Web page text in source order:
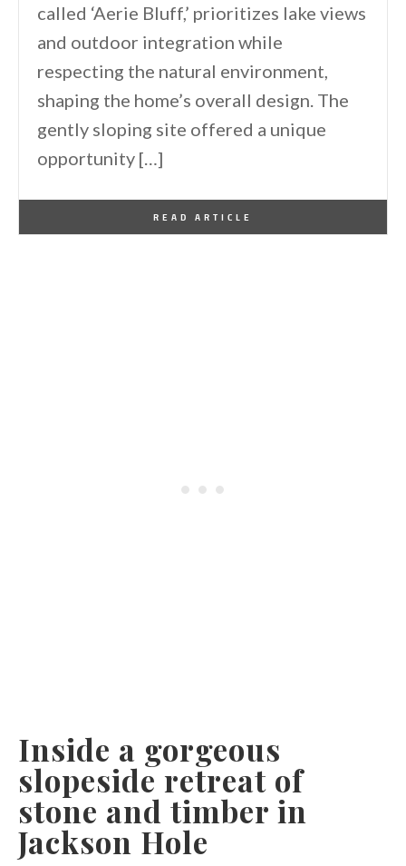
called ‘Aerie Bluff,’ prioritizes lake views
and outdoor integration while
respecting the natural environment,
shaping the home’s overall design. The
gently sloping site offered a unique
opportunity […]
READ ARTICLE
Inside a gorgeous
slopeside retreat of
stone and timber in
Jackson Hole